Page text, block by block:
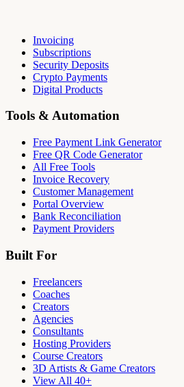
Invoicing
Subscriptions
Security Deposits
Crypto Payments
Digital Products
Tools & Automation
Free Payment Link Generator
Free QR Code Generator
All Free Tools
Invoice Recovery
Customer Management
Portal Overview
Bank Reconciliation
Payment Providers
Built For
Freelancers
Coaches
Creators
Agencies
Consultants
Hosting Providers
Course Creators
3D Artists & Game Creators
View All 40+